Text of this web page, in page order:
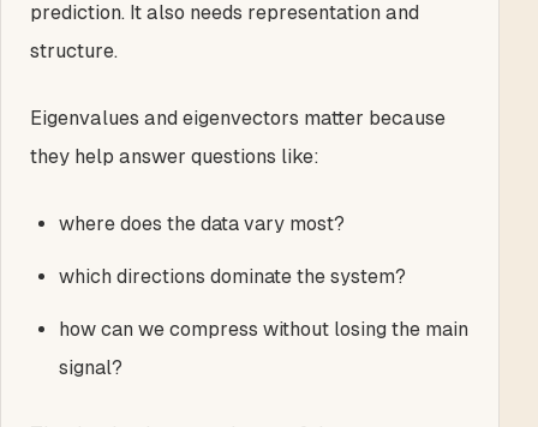
prediction. It also needs representation and
structure.
Eigenvalues and eigenvectors matter because
they help answer questions like:
where does the data vary most?
which directions dominate the system?
how can we compress without losing the main
signal?